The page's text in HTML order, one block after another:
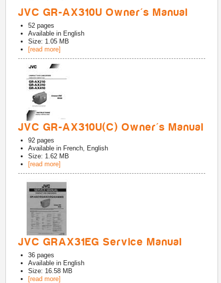
JVC GR-AX310U Owner's Manual
52 pages
Available in English
Size: 1.05 MB
[read more]
JVC GR-AX310U(C) Owner's Manual
92 pages
Available in French, English
Size: 1.62 MB
[read more]
JVC GRAX31EG Service Manual
36 pages
Available in English
Size: 16.58 MB
[read more]